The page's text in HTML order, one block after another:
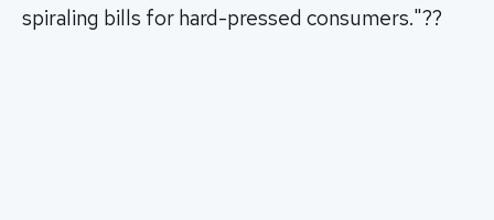
spiraling bills for hard-pressed consumers."??